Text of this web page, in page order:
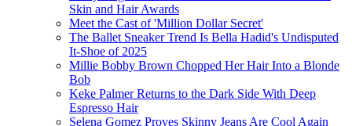
Skin and Hair Awards
Meet the Cast of 'Million Dollar Secret'
The Ballet Sneaker Trend Is Bella Hadid's Undisputed
It-Shoe of 2025
Millie Bobby Brown Chopped Her Hair Into a Blonde
Bob
Keke Palmer Returns to the Dark Side With Deep
Espresso Hair
Selena Gomez Proves Skinny Jeans Are Cool Again